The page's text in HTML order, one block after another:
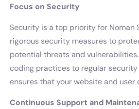
Focus on Security
Security is a top priority for Noman
rigorous security measures to
potential threats and
coding practices to regular
ensures that your website and user
Continuous Support and